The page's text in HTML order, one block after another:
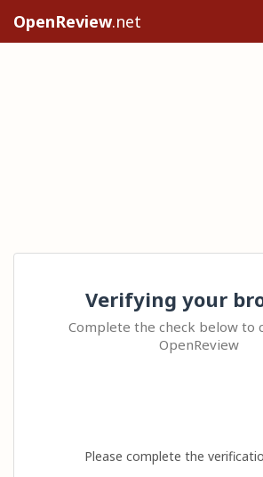
OpenReview.net
Verifying your
Complete the check below to
OpenReview
Please complete the